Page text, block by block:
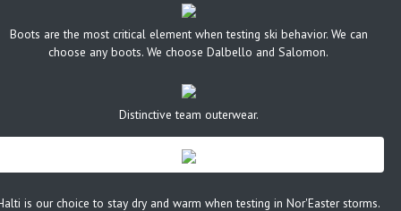
Boots are the most critical element when testing ski behavior. We can
choose any boots. We choose Dalbello and Salomon.
Distinctive team outerwear.
is our choice to stay dry and warm when testing in Nor'Easter storms.